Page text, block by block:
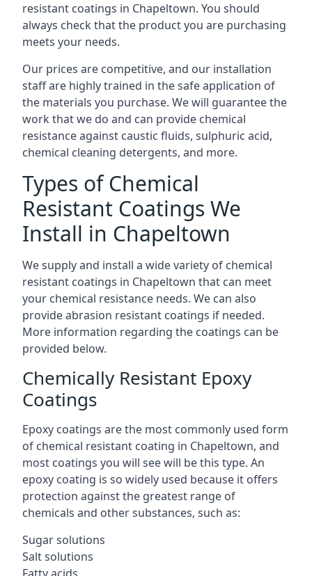
resistant coatings in Chapeltown. You should
always check that the product you are purchasing
meets your needs.
Our prices are competitive, and our installation
staff are highly trained in the safe application of
the materials you purchase. We will guarantee the
work that we do and can provide chemical
resistance against caustic fluids, sulphuric acid,
chemical cleaning detergents, and more.
Types of Chemical
Resistant Coatings We
Install in Chapeltown
We supply and install a wide variety of chemical
resistant coatings in Chapeltown that can meet
your chemical resistance needs. We can also
provide abrasion resistant coatings if needed.
More information regarding the coatings can be
provided below.
Chemically Resistant Epoxy
Coatings
Epoxy coatings are the most commonly used form
of chemical resistant coating in Chapeltown, and
most coatings you will see will be this type. An
epoxy coating is so widely used because it offers
protection against the greatest range of
chemicals and other substances, such as:
Sugar solutions
Salt solutions